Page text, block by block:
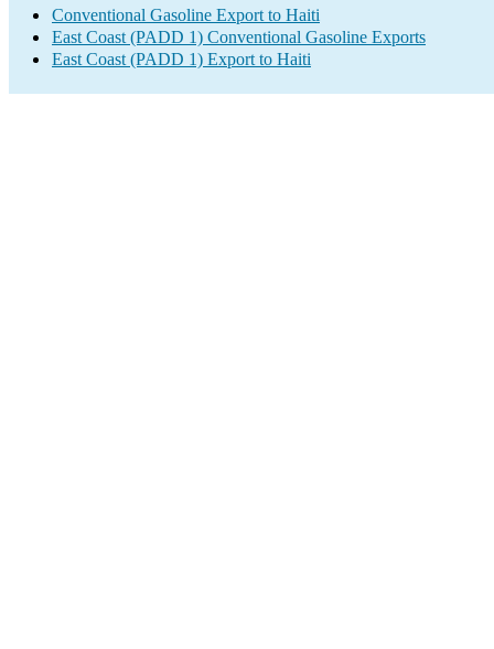
Conventional Gasoline Export to Haiti
East Coast (PADD 1) Conventional Gasoline Exports
East Coast (PADD 1) Export to Haiti